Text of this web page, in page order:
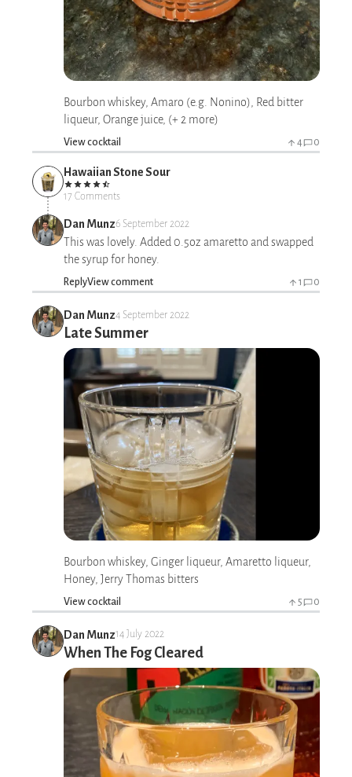
Bourbon whiskey, Amaro (e.g. Nonino), Red bitter
liqueur, Orange juice, (+ 2 more)
View cocktail 4 0
Hawaiian Stone Sour
17 Comments
Dan Munz6 September 2022
This was lovely. Added 0.5oz amaretto and swapped
the syrup for honey.
ReplyView comment 1 0
Dan Munz4 September 2022
Late Summer
Bourbon whiskey, Ginger liqueur, Amaretto liqueur,
Honey, Jerry Thomas bitters
View cocktail 5 0
Dan Munz14 July 2022
When The Fog Cleared